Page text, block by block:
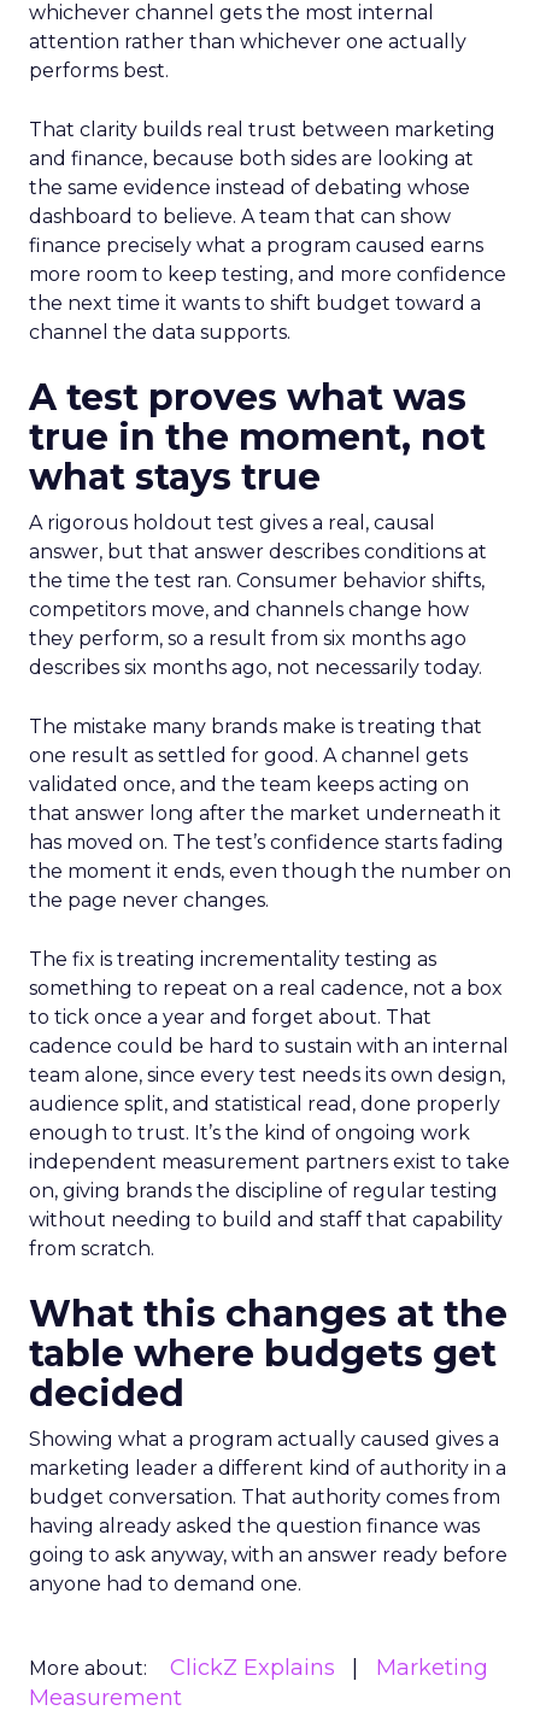
whichever channel gets the most internal
attention rather than whichever one actually
performs best.
That clarity builds real trust between marketing
and finance, because both sides are looking at
the same evidence instead of debating whose
dashboard to believe. A team that can show
finance precisely what a program caused earns
more room to keep testing, and more confidence
the next time it wants to shift budget toward a
channel the data supports.
A test proves what was
true in the moment, not
what stays true
A rigorous holdout test gives a real, causal
answer, but that answer describes conditions at
the time the test ran. Consumer behavior shifts,
competitors move, and channels change how
they perform, so a result from six months ago
describes six months ago, not necessarily today.
The mistake many brands make is treating that
one result as settled for good. A channel gets
validated once, and the team keeps acting on
that answer long after the market underneath it
has moved on. The test’s confidence starts fading
the moment it ends, even though the number on
the page never changes.
The fix is treating incrementality testing as
something to repeat on a real cadence, not a box
to tick once a year and forget about. That
cadence could be hard to sustain with an internal
team alone, since every test needs its own design,
audience split, and statistical read, done properly
enough to trust. It’s the kind of ongoing work
independent measurement partners exist to take
on, giving brands the discipline of regular testing
without needing to build and staff that capability
from scratch.
What this changes at the
table where budgets get
decided
Showing what a program actually caused gives a
marketing leader a different kind of authority in a
budget conversation. That authority comes from
having already asked the question finance was
going to ask anyway, with an answer ready before
anyone had to demand one.
More about: ClickZ Explains
Marketing
Measurement